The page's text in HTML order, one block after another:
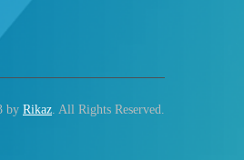
by Rikaz. All Rights Reserved.